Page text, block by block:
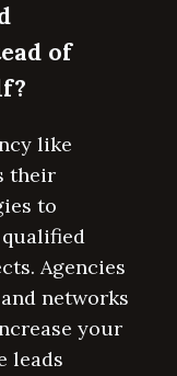
of
like
their
to
Agencies
networks
your
leads